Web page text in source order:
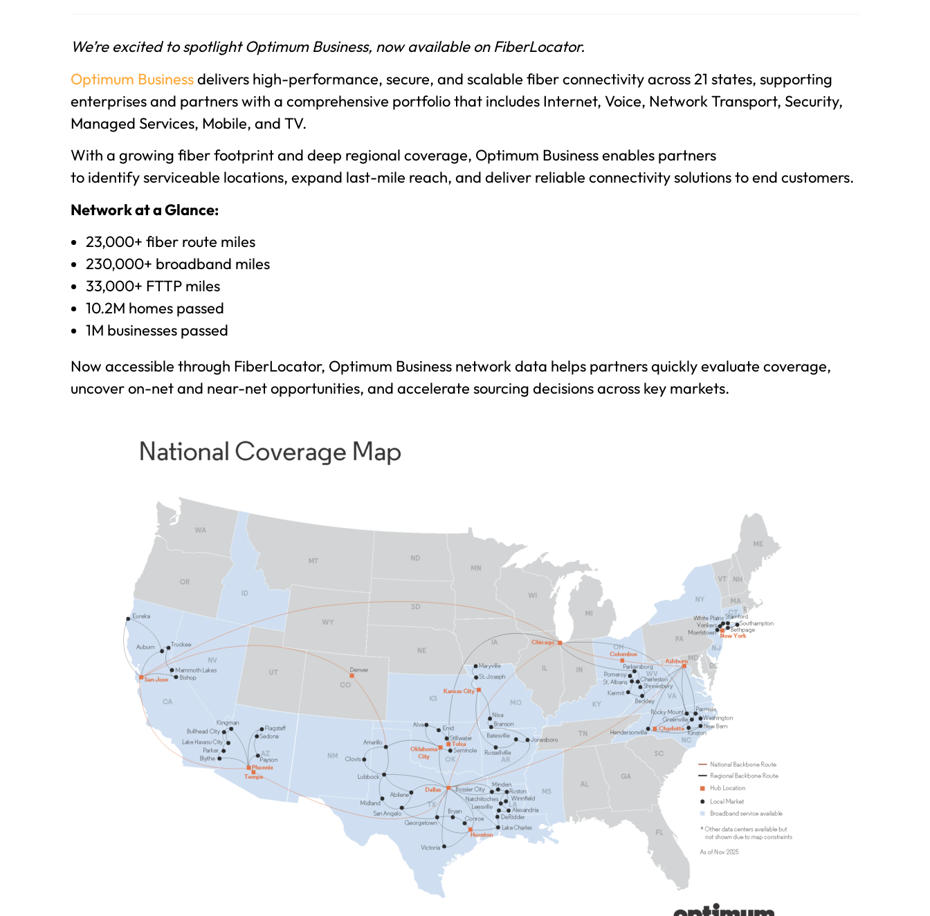
We’re excited to spotlight Optimum Business, now available on FiberLocator.
Optimum Businessdelivers high-performance, secure, and scalable fiber connectivity across 21 states, supporting
enterprises and partners with a comprehensive portfolio that includes Internet, Voice, Network Transport, Security,
Managed Services, Mobile, and TV.
With a growing fiber footprint and deep regional coverage, Optimum Business enables partners
to identify serviceable locations, expand last-mile reach, and deliver reliable connectivity solutions to end customers.
Network at a Glance:
23,000+ fiber route miles
230,000+ broadband miles
33,000+ FTTP miles
10.2M homes passed
1M businesses passed
Now accessible through FiberLocator, Optimum Business network data helps partners quickly evaluate coverage,
uncover on-net and near-net opportunities, and accelerate sourcing decisions across key markets.